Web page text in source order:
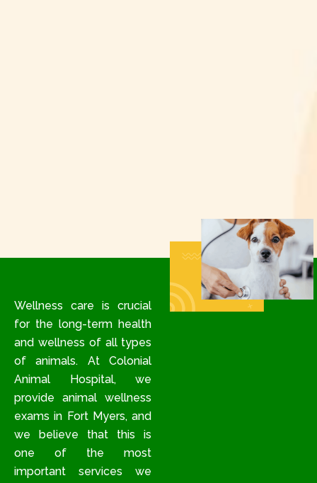
Wellness care is crucial
for the long-term health
and wellness of all types
of animals. At Colonial
Animal Hospital, we
provide animal wellness
exams in Fort Myers, and
we believe that this is
one of the most
important services we